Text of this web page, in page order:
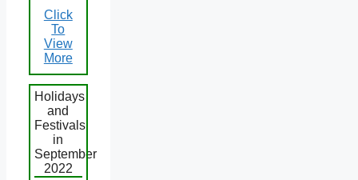
Click
To
View
More
Holidays
and
Festivals
in
September
2022